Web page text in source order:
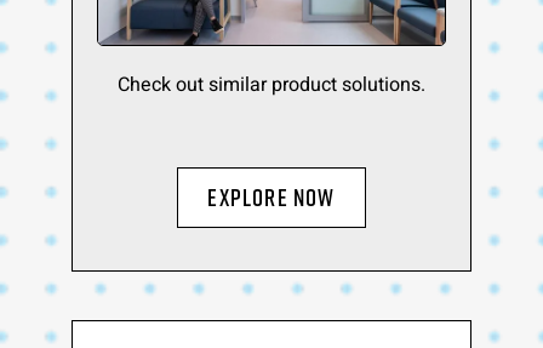
Check out similar product solutions.
Explore Now